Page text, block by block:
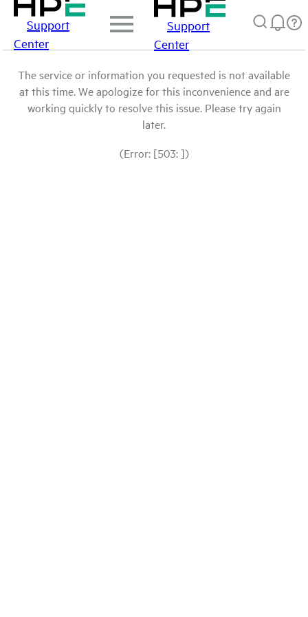
Support
Center
Support
Center
The service or information you requested is not available
at this time. We apologize for this inconvenience and are
working quickly to resolve this issue. Please try again
later.
(Error: [503: ])